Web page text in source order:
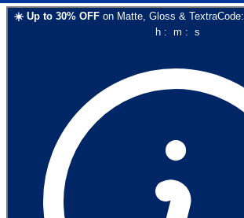
☀️ Up to 30% OFF on Matte, Gloss & TextraCode:
h: m : s